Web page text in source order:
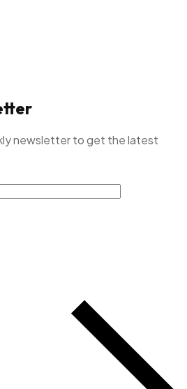
newsletter to get the latest